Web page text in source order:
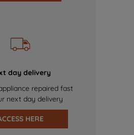
day delivery
repaired fast
next day delivery
HERE